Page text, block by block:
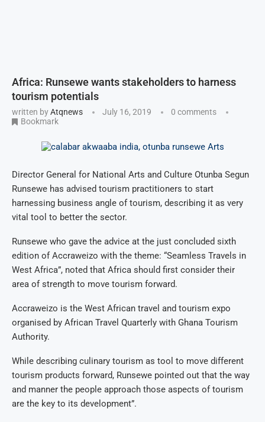
Africa: Runsewe wants stakeholders to harness
tourism potentials
written byAtqnews July 16, 2019
0 comments
Bookmark
Director General for National Arts and Culture Otunba Segun
Runsewe has advised tourism practitioners to start
harnessing business angle of tourism, describing it as very
vital tool to better the sector.
Runsewe who gave the advice at the just concluded sixth
edition of Accraweizo with the theme: “Seamless Travels in
West Africa”, noted that Africa should first consider their
area of strength to move tourism forward.
Accraweizo is the West African travel and tourism expo
organised by African Travel Quarterly with Ghana Tourism
Authority.
While describing culinary tourism as tool to move different
tourism products forward, Runsewe pointed out that the way
and manner the people approach those aspects of tourism
are the key to its development”.